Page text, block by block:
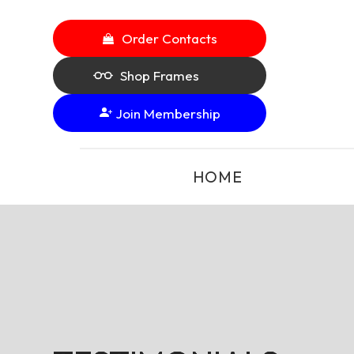
Order Contacts
Shop Frames
Join Membership
HOME